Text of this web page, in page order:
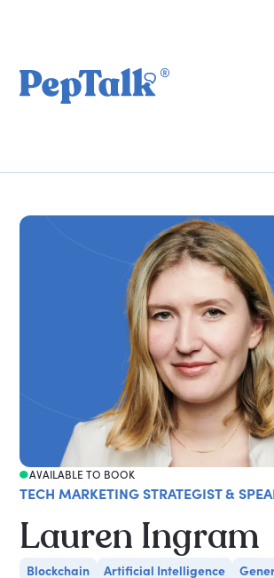
AVAILABLE TO BOOK
TECH MARKETING STRATEGIST &
Lauren Ingram
Blockchain Artificial Intelligence